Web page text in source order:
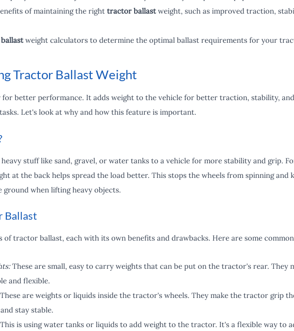
of maintaining the right tractor ballastweight, such as improved traction,
weight calculators to determine the optimal ballast requirements for your
Tractor Ballast Weight
for better performance. It adds weight to the vehicle for better traction, stability, and
Let's look at why and how this feature is important.
heavy stuff like sand, gravel, or water tanks to a vehicle for more stability and grip.
at the back helps spread the load better. This stops the wheels from spinning and
ground when lifting heavy objects.
Ballast
of tractor ballast, each with its own benefits and drawbacks. Here are some
These are small, easy to carry weights that can be put on the tractor's rear. They
and flexible.
are weights or liquids inside the tractor's wheels. They make the tractor grip
stay stable.
is using water tanks or liquids to add weight to the tractor. It's a flexible way to